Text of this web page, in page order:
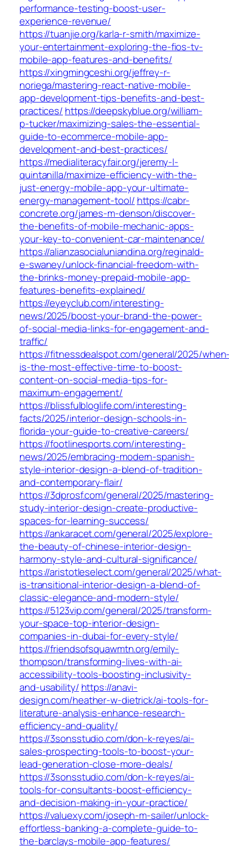
performance-testing-boost-user-
experience-revenue/
https://tuanjie.org/karla-r-smith/maximize-
your-entertainment-exploring-the-fios-tv-
mobile-app-features-and-benefits/
https://xingmingceshi.org/jeffrey-r-
noriega/mastering-react-native-mobile-
app-development-tips-benefits-and-best-
practices/ https://deepskyblue.org/william-
p-tucker/maximizing-sales-the-essential-
guide-to-ecommerce-mobile-app-
development-and-best-practices/
https://medialiteracyfair.org/jeremy-l-
quintanilla/maximize-efficiency-with-the-
just-energy-mobile-app-your-ultimate-
energy-management-tool/ https://cabr-
concrete.org/james-m-denson/discover-
the-benefits-of-mobile-mechanic-apps-
your-key-to-convenient-car-maintenance/
https://alianzasocialuniandina.org/reginald-
e-swaney/unlock-financial-freedom-with-
the-brinks-money-prepaid-mobile-app-
features-benefits-explained/
https://eyeyclub.com/interesting-
news/2025/boost-your-brand-the-power-
of-social-media-links-for-engagement-and-
traffic/
https://fitnessdealspot.com/general/2025/
is-the-most-effective-time-to-boost-
content-on-social-media-tips-for-
maximum-engagement/
https://blissfulbloglife.com/interesting-
facts/2025/interior-design-schools-in-
florida-your-guide-to-creative-careers/
https://footlinesports.com/interesting-
news/2025/embracing-modern-spanish-
style-interior-design-a-blend-of-tradition-
and-contemporary-flair/
https://3dprosf.com/general/2025/mastering-
study-interior-design-create-productive-
spaces-for-learning-success/
https://ankaracet.com/general/2025/explore-
the-beauty-of-chinese-interior-design-
harmony-style-and-cultural-significance/
https://aristotleselect.com/general/2025/what-
is-transitional-interior-design-a-blend-of-
classic-elegance-and-modern-style/
https://5123vip.com/general/2025/transform-
your-space-top-interior-design-
companies-in-dubai-for-every-style/
https://friendsofsquawmtn.org/emily-
thompson/transforming-lives-with-ai-
accessibility-tools-boosting-inclusivity-
and-usability/ https://anavi-
design.com/heather-w-dietrick/ai-tools-for-
literature-analysis-enhance-research-
efficiency-and-quality/
https://3sonsstudio.com/don-k-reyes/ai-
sales-prospecting-tools-to-boost-your-
lead-generation-close-more-deals/
https://3sonsstudio.com/don-k-reyes/ai-
tools-for-consultants-boost-efficiency-
and-decision-making-in-your-practice/
https://valuexy.com/joseph-m-sailer/unlock-
effortless-banking-a-complete-guide-to-
the-barclays-mobile-app-features/